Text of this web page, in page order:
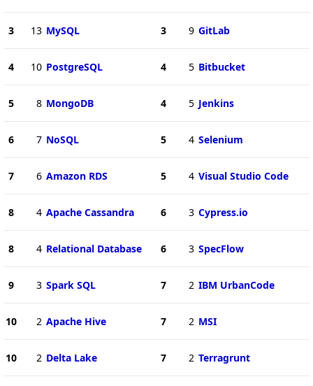
3 13 MySQL
4 10 PostgreSQL
5 8 MongoDB
6 7 NoSQL
7 6 Amazon RDS
8 4 Apache Cassandra
8 4 Relational Database
9 3 Spark SQL
10 2 Apache Hive
10 2 Delta Lake
3 9 GitLab
4 5 Bitbucket
4 5 Jenkins
5 4 Selenium
5 4 Visual Studio Code
6 3 Cypress.io
6 3 SpecFlow
7 2 IBM UrbanCode
7 2 MSI
7 2 Terragrunt